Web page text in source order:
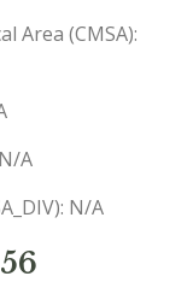
Area (CMSA):
A
N/A